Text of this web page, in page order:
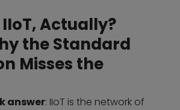
Actually?
the Standard
Misses the
answer: IIoT is the network of